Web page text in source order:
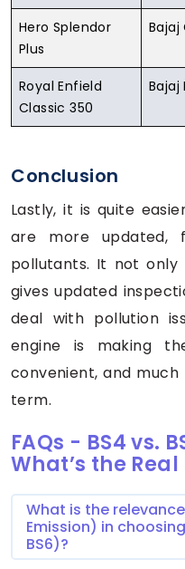
Hero Splendor
Plus
Bajaj
Royal Enfield
Classic 350
Bajaj
Conclusion
Lastly, it is quite
are more updated,
pollutants. It not only
gives updated
deal with pollution
engine is making
convenient, and
term.
FAQs - BS4 vs.
What’s the
What is the relevance
Emission) in
BS6)?